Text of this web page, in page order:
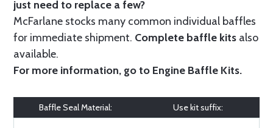
just need to replace a few?
McFarlane stocks many common individual baffles
for immediate shipment. Complete baffle kits also
available.
For more information, go to Engine Baffle Kits.
Baffle Seal Material: Use kit suffix: